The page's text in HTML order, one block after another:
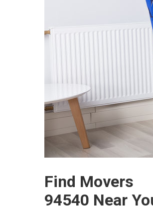
Find Movers
94540 Near